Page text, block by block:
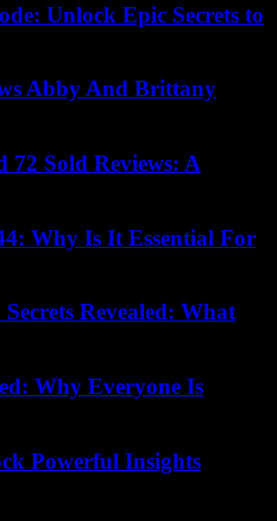
Unlock Epic Secrets to
Abby And Brittany
72 Sold Reviews: A
Why Is It Essential For
Revealed: What
Why Everyone Is
Powerful Insights